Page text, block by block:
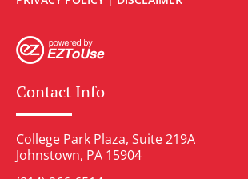
Contact Info
College Park Plaza, Suite 219A
Johnstown, PA 15904